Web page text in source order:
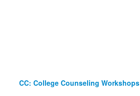
CC: College Counseling Workshops